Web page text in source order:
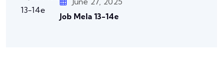
Job Mela 13-14e